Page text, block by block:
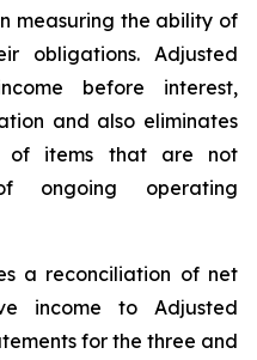
measuring the ability of
obligations. Adjusted
before interest,
and also eliminates
of items that are not
ongoing operating
a reconciliation of net
income to Adjusted
for the three and